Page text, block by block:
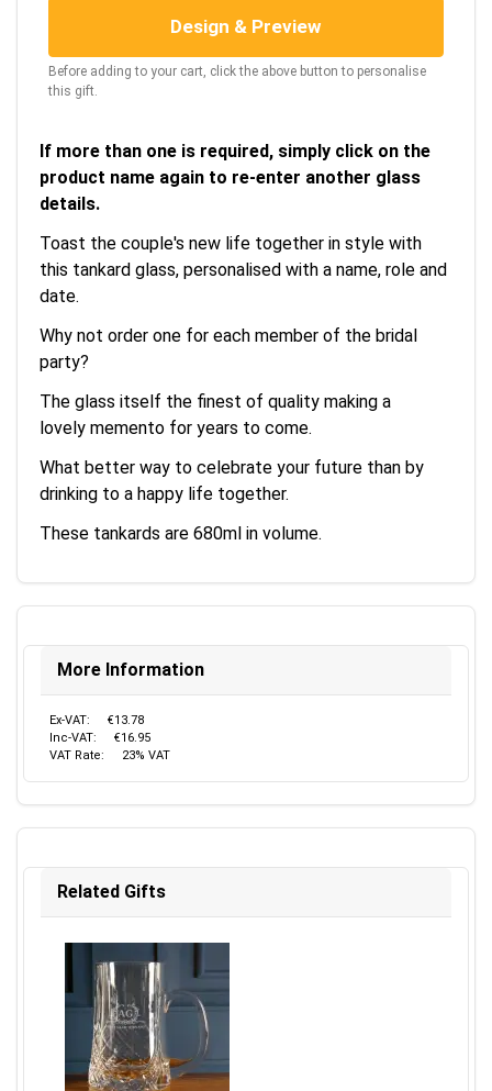
Design & Preview
Before adding to your cart, click the above button to personalise
this gift.
If more than one is required, simply click on the
product name again to re-enter another glass
details.
Toast the couple's new life together in style with
this tankard glass, personalised with a name, role and
date.
Why not order one for each member of the bridal
party?
The glass itself the finest of quality making a
lovely memento for years to come.
What better way to celebrate your future than by
drinking to a happy life together.
These tankards are 680ml in volume.
More Information
Ex-VAT:
€13.78
Inc-VAT:
€16.95
VAT Rate:
23% VAT
Related Gifts